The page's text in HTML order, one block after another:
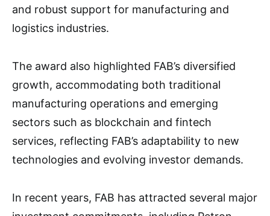
and robust support for manufacturing and
logistics industries.
The award also highlighted FAB’s diversified
growth, accommodating both traditional
manufacturing operations and emerging
sectors such as blockchain and fintech
services, reflecting FAB’s adaptability to new
technologies and evolving investor demands.
In recent years, FAB has attracted several major